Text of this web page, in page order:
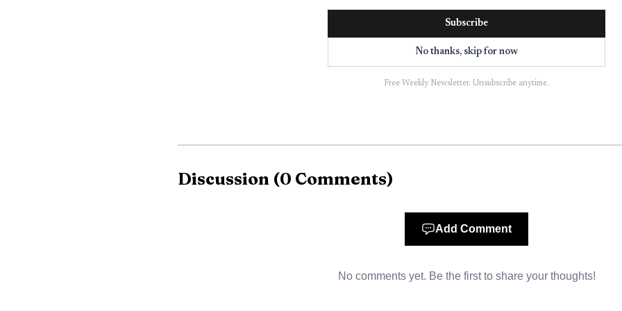
Those restrictions took effect at 12:01 a.m. PDT on June 8 for lands
Oregon Protection District and forestlands within one-eighth mile of them.
of Forestry says fire season is declared separately by each protection district
Subscribe
No thanks, skip for now
Free Weekly Newsletter. Unsubscribe anytime.
Discussion (0 Comments)
Add Comment
No comments yet. Be the first to share your thoughts!